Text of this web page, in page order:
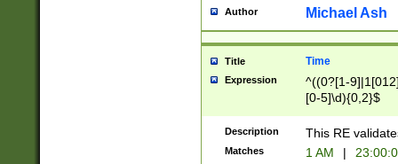
Author Michael Ash
Title Time
Expression
^((0?[1-
[0-5]\d){0,2}$
Description This RE
Matches 1 AM |